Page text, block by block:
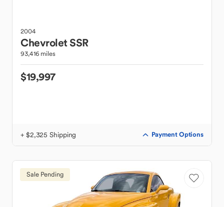
2004
ChevroletSSR
93,416 miles
$19,997
+ $2,325 Shipping Payment Options
Sale Pending